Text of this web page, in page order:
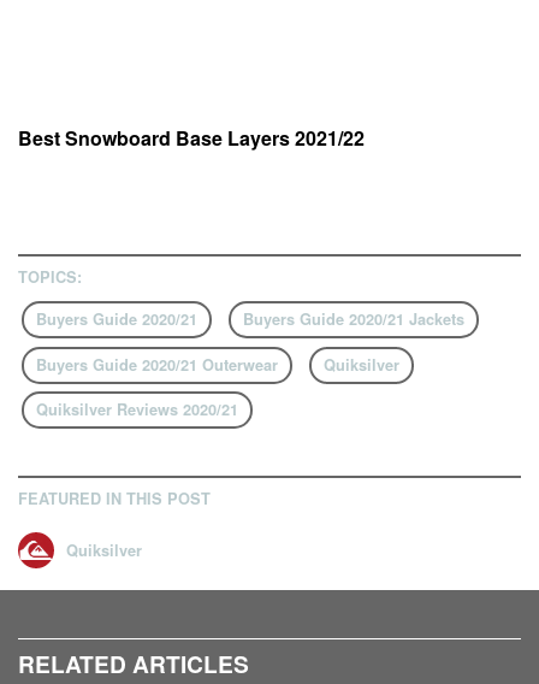
Best Snowboard Base Layers 2021/22
TOPICS:
Buyers Guide 2020/21
Buyers Guide 2020/21 Jackets
Buyers Guide 2020/21 Outerwear Quiksilver
Quiksilver Reviews 2020/21
FEATURED IN THIS POST
Quiksilver
RELATED ARTICLES